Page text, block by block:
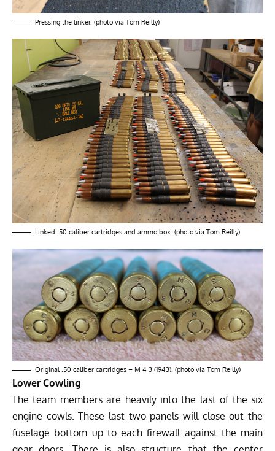
Pressing the linker. (photo via Tom Reilly)
Linked .50 caliber cartridges and ammo box. (photo via Tom Reilly)
Original .50 caliber cartridges – M 4 3 (1943). (photo via Tom Reilly)
Lower Cowling
The team members are heavily into the last of the six
engine cowls. These last two panels will close out the
fuselage bottom up to each firewall against the main